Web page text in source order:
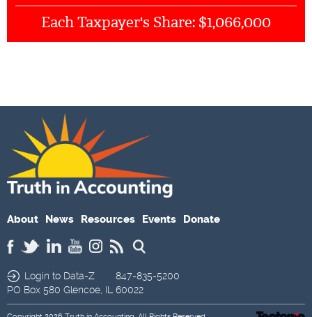
Each Taxpayer's Share: $1,066,000
About News Resources Events Donate
Login to Data-Z
847-835-5200
PO Box 580 Glencoe, IL 60022